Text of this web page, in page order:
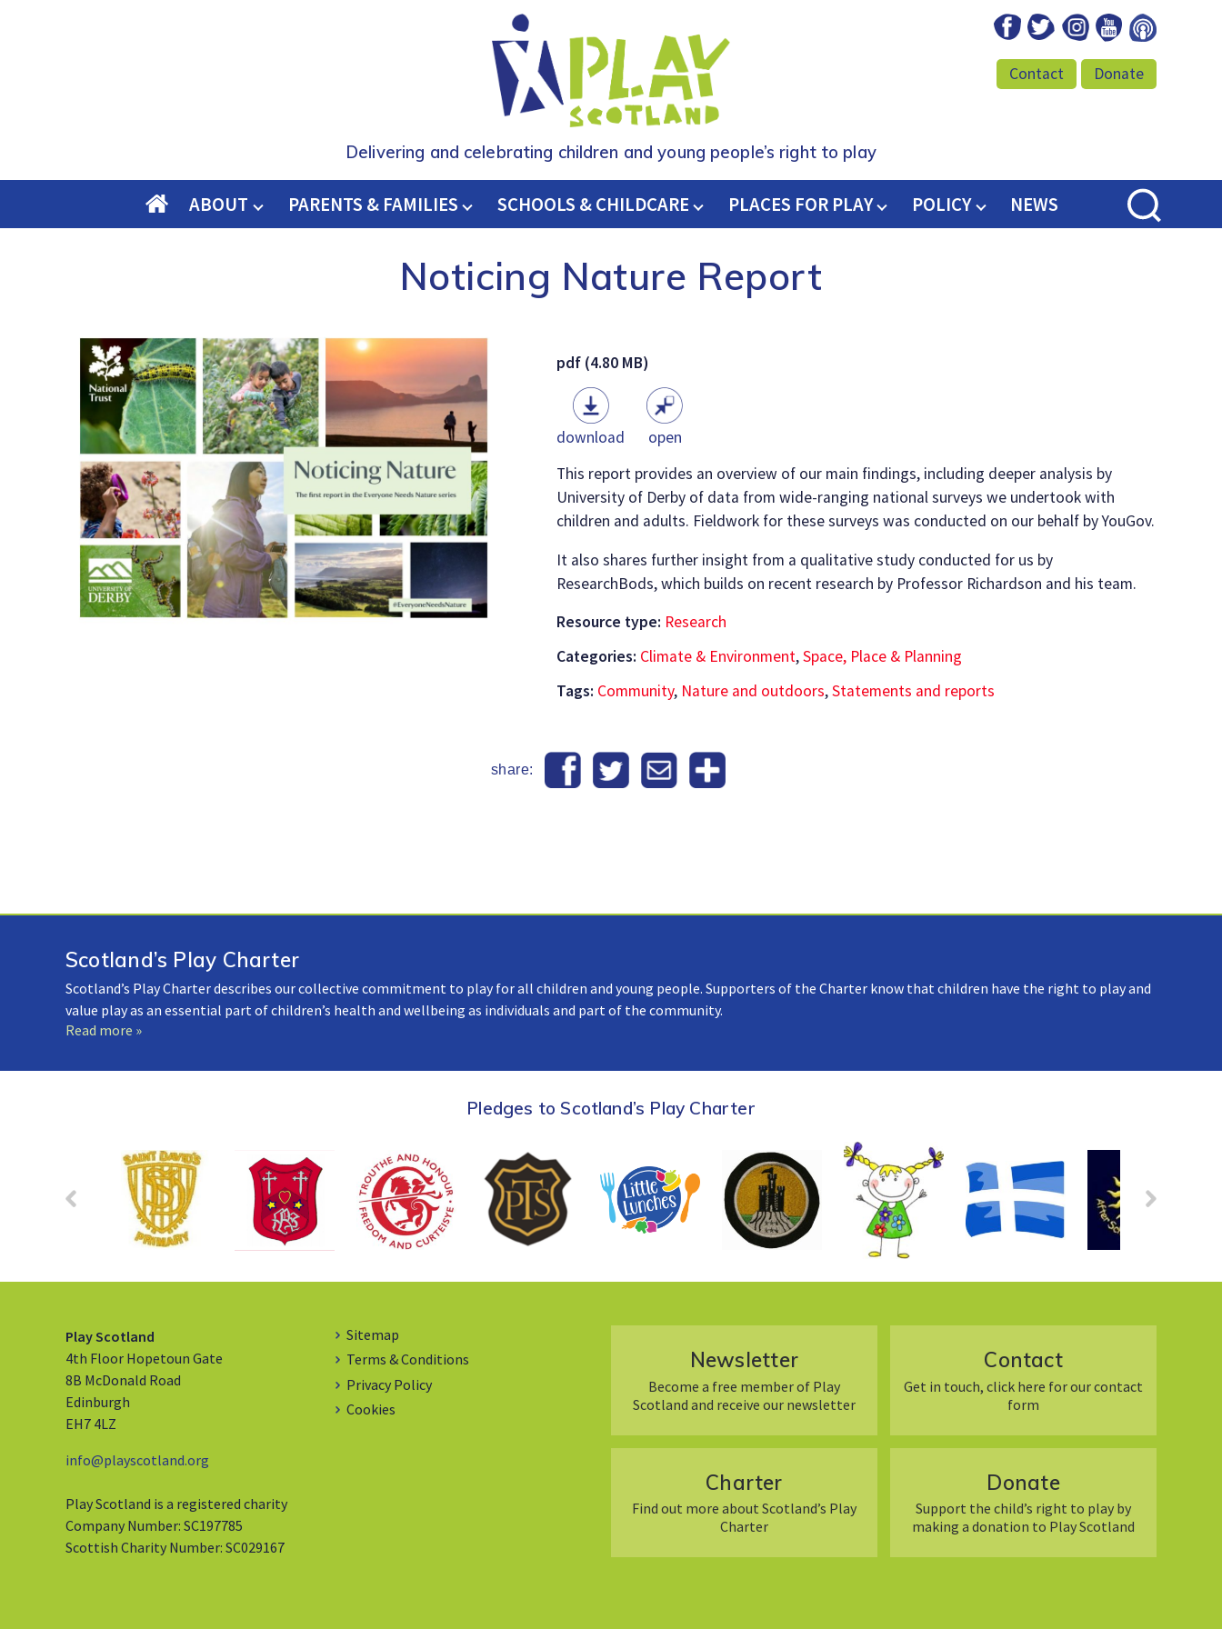
Facebook
TwitterInstagram
YoutubePodcast
Delivering and celebrating children and young people’s right to play
Donate
Contact
H
O
ABOUT PARENTS & FAMILIES SCHOOLS & CHILDCARE PLACES FOR PLAY POLICY NEWS
Noticing Nature Report
pdf (4.80 MB)
download
open
This report provides an overview of our main findings, including deeper analysis by
University of Derby of data from wide-ranging national surveys we undertook with
children and adults. Fieldwork for these surveys was conducted on our behalf by YouGov.
It also shares further insight from a qualitative study conducted for us by
ResearchBods, which builds on recent research by Professor Richardson and his team.
Resource type: Research
Categories: Climate & Environment,Space, Place & Planning
Tags: Community, Nature and outdoors,Statements and reports
share:
Scotland’s Play Charter
Scotland’s Play Charter describes our collective commitment to play for all children and young people. Supporters of the Charter know that children have the right to play and
value play as an essential part of children’s health and wellbeing as individuals and part of the community.
Read more »
Pledges to Scotland’s Play Charter
Play Scotland
4th Floor Hopetoun Gate
8B McDonald Road
Edinburgh
EH7 4LZ
info@playscotland.org
Play Scotland is a registered charity
Company Number: SC197785
Scottish Charity Number: SC029167
Sitemap
Terms & Conditions
Privacy Policy
Cookies
Newsletter
Become a free member of Play
Scotland and receive our newsletter
Contact
Get in touch, click here for our contact
form
Charter
Find out more about Scotland’s Play
Charter
Donate
Support the child’s right to play by
making a donation to Play Scotland